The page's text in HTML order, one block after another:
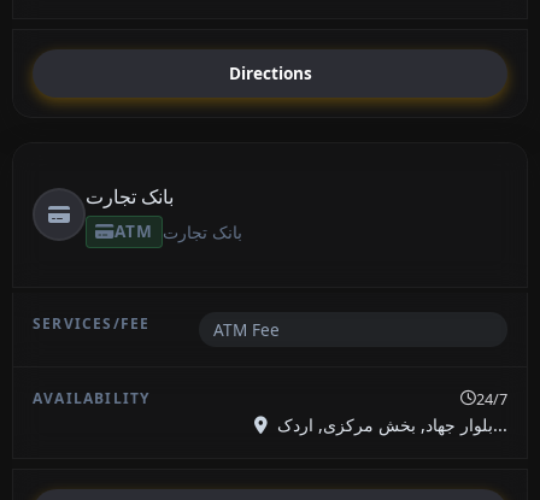
Directions
بانک تجارت
ATM بانک تجارت
ATM Fee
24/7
بلوار جهاد, بخش مرکزی, اردک...